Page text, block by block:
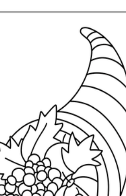
energy, simple machines, forces, food
learning more enjoyable
our printable